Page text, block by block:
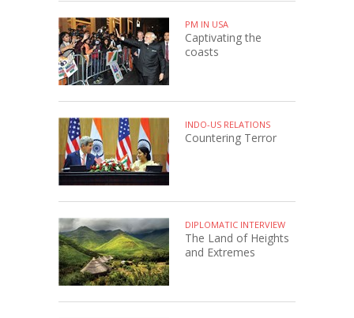
PM IN USA
Captivating the
coasts
INDO-US RELATIONS
Countering Terror
DIPLOMATIC INTERVIEW
The Land of Heights
and Extremes